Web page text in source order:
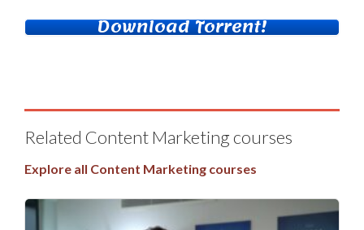
Download Torrent!
Related Content Marketing courses
Explore all Content Marketing courses